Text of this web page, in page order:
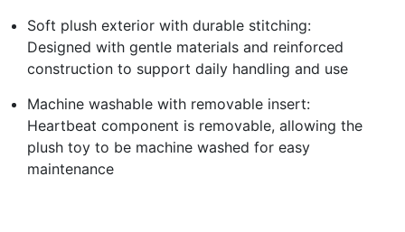
Soft plush exterior with durable stitching:
Designed with gentle materials and reinforced
construction to support daily handling and use
Machine washable with removable insert:
Heartbeat component is removable, allowing the
plush toy to be machine washed for easy
maintenance